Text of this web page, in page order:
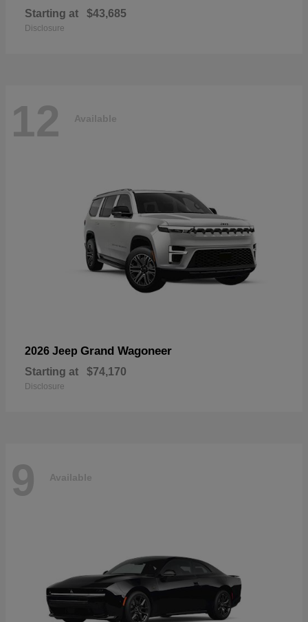
Starting at $43,685
Disclosure
12 Available
2026 Jeep Grand Wagoneer
Starting at $74,170
Disclosure
9 Available